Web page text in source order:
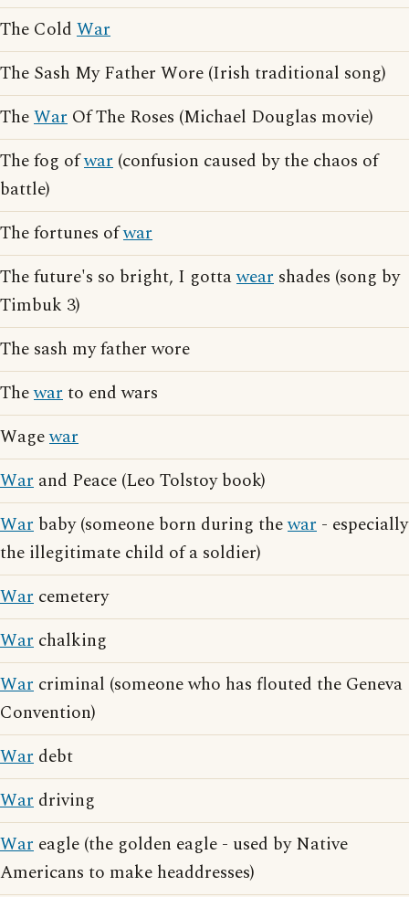
The Cold War
The Sash My Father Wore (Irish traditional song)
TheWar Of The Roses (Michael Douglas movie)
The fog ofwar (confusion caused by the chaos of
battle)
The fortunes ofwar
The future's so bright, I gottawear shades (song by
Timbuk 3)
The sash my father wore
Thewarto end wars
Wagewar
War and Peace (Leo Tolstoy book)
War baby (someone born during thewar - especially
the illegitimate child of a soldier)
War cemetery
War chalking
War criminal (someone who has flouted the Geneva
Convention)
War debt
War driving
War eagle (the golden eagle - used by Native
Americans to make headdresses)